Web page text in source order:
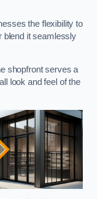
the flexibility to
blend it seamlessly
shopfront serves a
look and feel of the